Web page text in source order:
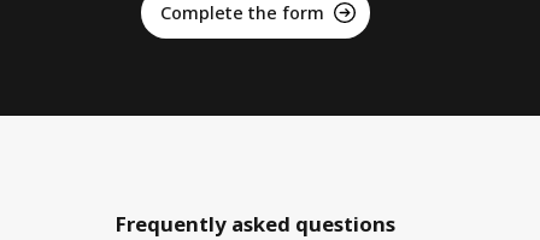
Complete the form
Frequently asked questions